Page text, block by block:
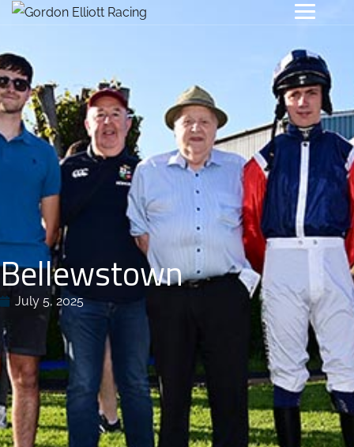
Bellewstown
July 5, 2025